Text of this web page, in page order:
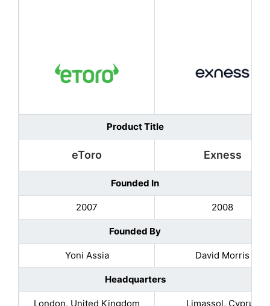
Product Title
eToro Exness
Founded In
2007 2008
Founded By
Yoni Assia David Morris
Headquarters
London, United Kingdom Limassol, Cyprus